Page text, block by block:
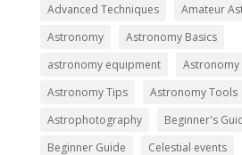
Advanced Techniques
Amateur
Astronomy
Astronomy Basics
astronomy equipment
Astronomy
Astronomy Tips
Astronomy Tools
Astrophotography
Beginner's
Beginner Guide
Celestial events